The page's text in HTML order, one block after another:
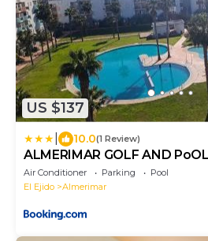
US $137
10.0(1 Review)
ALMERIMAR GOLF AND
Air Conditioner Parking
Pool
El Ejido
Almerimar